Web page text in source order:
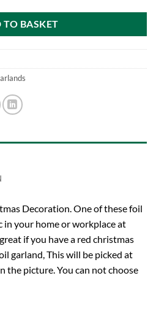
TO BASKET
Decoration. One of these foil
your home or workplace at
if you have a red christmas
garland, This will be picked at
the picture. You can not choose